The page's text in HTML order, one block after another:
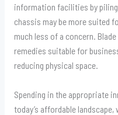
information facilities by
chassis may be more suited
much less of a concern.
remedies suitable for
reducing physical space.
Spending in the appropriate
today’s affordable